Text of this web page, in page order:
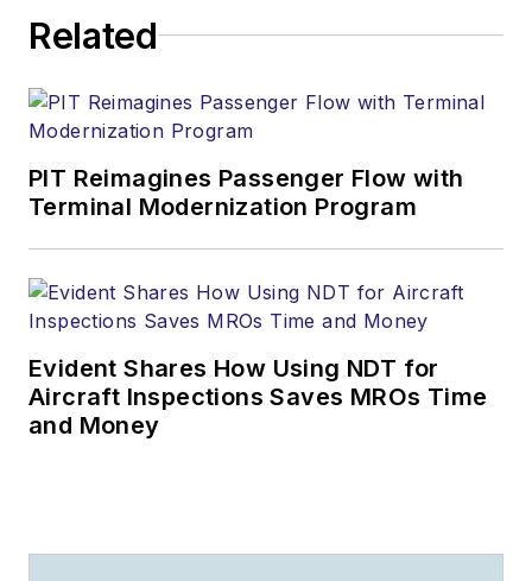
Related
PIT Reimagines Passenger Flow with
Terminal Modernization Program
Evident Shares How Using NDT for
Aircraft Inspections Saves MROs Time
and Money